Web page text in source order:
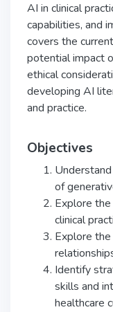
AI in clinical
capabilities, and
covers the
potential impact
ethical
developing AI
and practice.
Objectives
of
Explore
clinical
Explore
Identify
skills and
healthcare